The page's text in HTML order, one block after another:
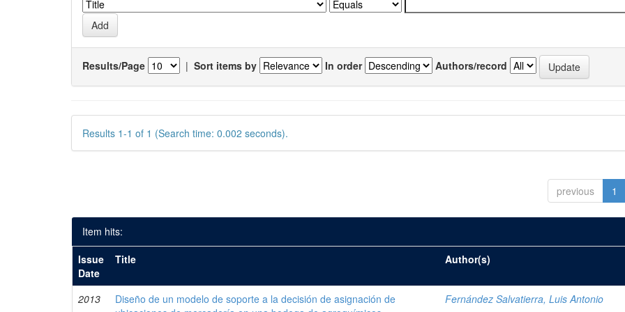
Results/Page | Sort items by In order Authors/record
Results 1-1 of 1 (Search time: 0.002 seconds).
previous 1
Item hits:
Issue
Date
Title Author(s)
2013
Diseño de un modelo de soporte a la decisión de asignación de
Fernández Salvatierra, Luis Antonio